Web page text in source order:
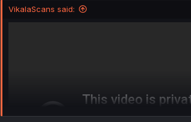
n
s
VikalaScans said: